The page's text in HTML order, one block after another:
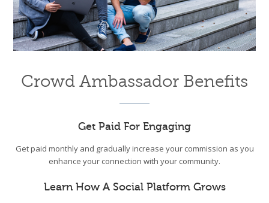
Crowd Ambassador Benefits
Get Paid For Engaging
Get paid monthly and gradually increase your commission as you
enhance your connection with your community.
Learn How A Social Platform Grows